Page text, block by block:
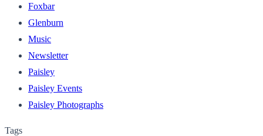
Foxbar
Glenburn
Music
Newsletter
Paisley
Paisley Events
Paisley Photographs
Tags